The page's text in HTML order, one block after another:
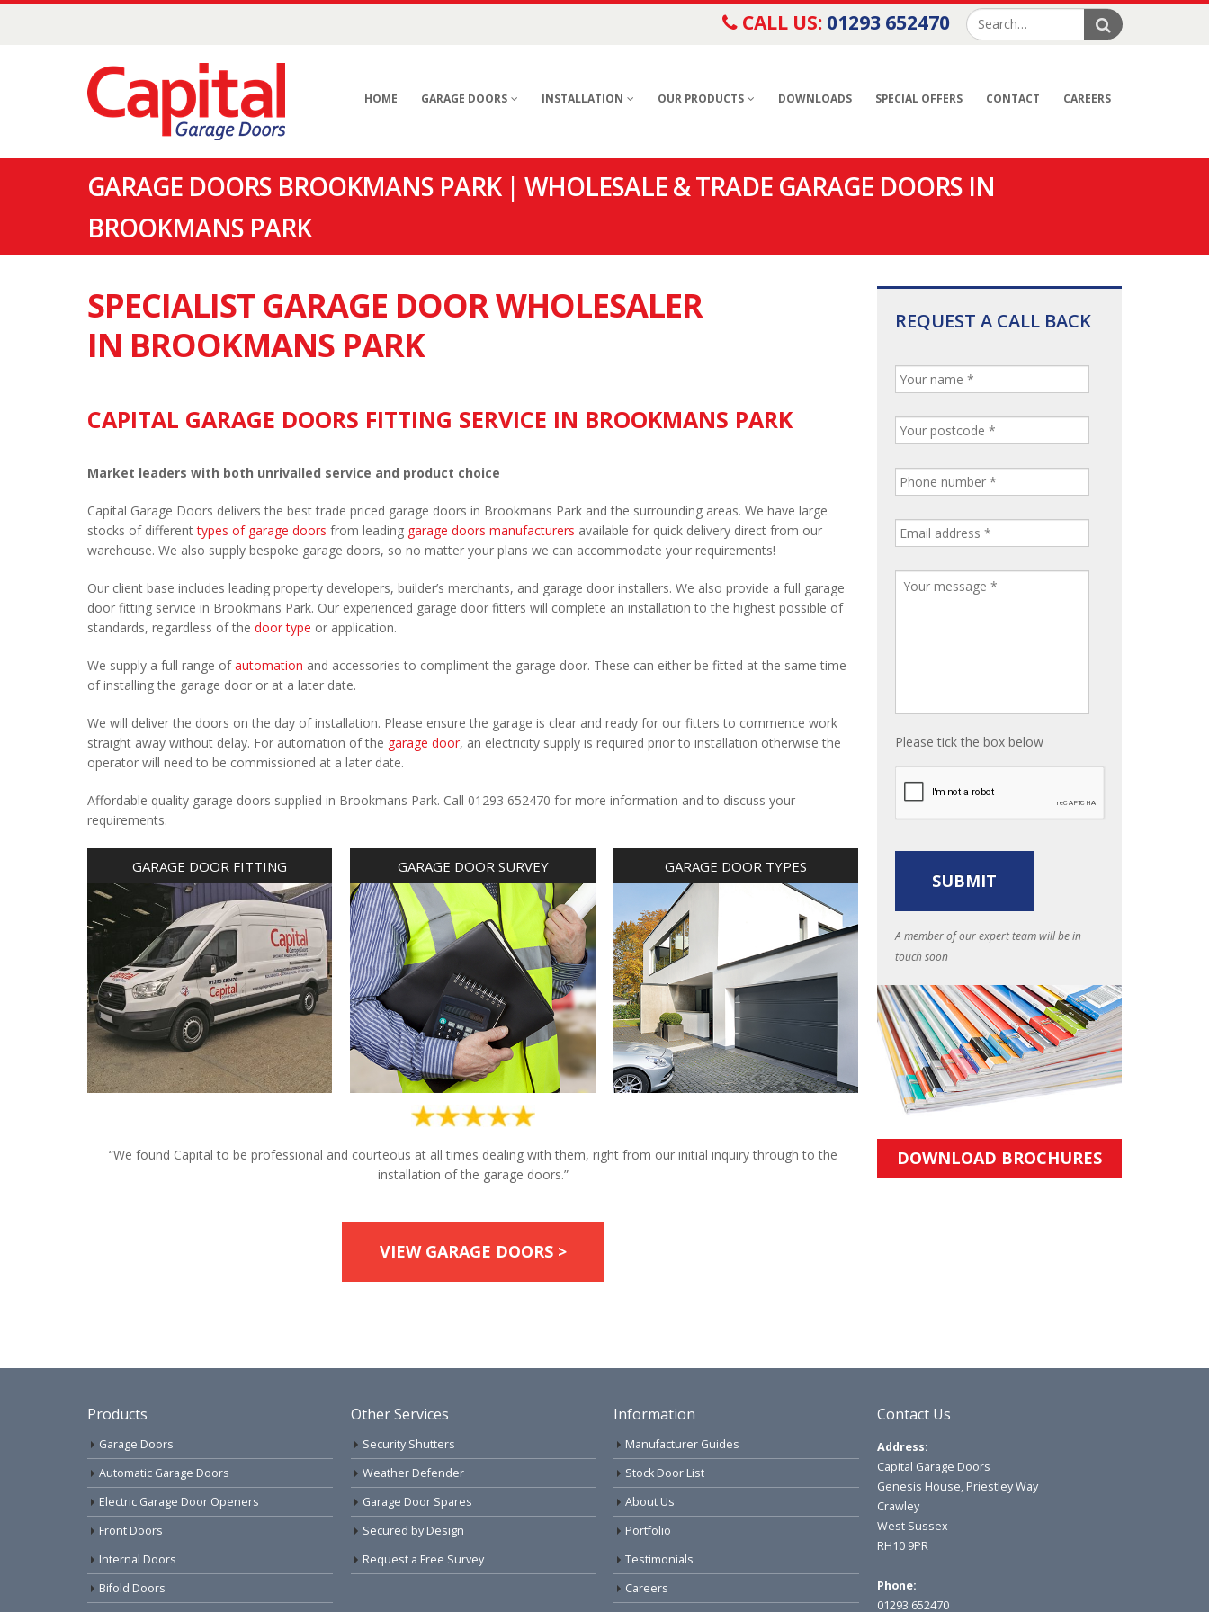
CALL US: 01293 652470
HOME GARAGE DOORS INSTALLATION OUR PRODUCTS DOWNLOADS SPECIAL OFFERS CONTACT CAREERS
GARAGE DOORS BROOKMANS PARK | WHOLESALE & TRADE GARAGE DOORS IN
BROOKMANS PARK
SPECIALIST GARAGE DOOR WHOLESALER
IN BROOKMANS PARK
CAPITAL GARAGE DOORS FITTING SERVICE IN BROOKMANS PARK
Market leaders with both unrivalled service and product choice
Capital Garage Doors delivers the best trade priced garage doors in Brookmans Park and the surrounding areas. We have large
stocks of differenttypes of garage doors from leading garage doors manufacturers available for quick delivery direct from our
warehouse. We also supply bespoke garage doors, so no matter your plans we can accommodate your requirements!
Our client base includes leading property developers, builder’s merchants, and garage door installers. We also provide a full garage
door fitting service in Brookmans Park. Our experienced garage door fitters will complete an installation to the highest possible of
standards, regardless of the door type or application.
We supply a full range ofautomation and accessories to compliment the garage door. These can either be fitted at the same time
of installing the garage door or at a later date.
We will deliver the doors on the day of installation. Please ensure the garage is clear and ready for our fitters to commence work
straight away without delay. For automation of the garage door, an electricity supply is required prior to installation otherwise the
operator will need to be commissioned at a later date.
Affordable quality garage doors supplied in Brookmans Park. Call 01293 652470 for more information and to discuss your
requirements.
GARAGE DOOR FITTING GARAGE DOOR SURVEY GARAGE DOOR TYPES
“We found Capital to be professional and courteous at all times dealing with them, right from our initial inquiry through to the
installation of the garage doors.”
VIEW GARAGE DOORS >
REQUEST A CALL BACK
Please tick the box below
A member of our expert team will be in
touch soon
DOWNLOAD BROCHURES
Products
Garage Doors
Automatic Garage Doors
Electric Garage Door Openers
Front Doors
Internal Doors
Bifold Doors
Other Services
Security Shutters
Weather Defender
Garage Door Spares
Secured by Design
Request a Free Survey
Information
Manufacturer Guides
Stock Door List
About Us
Portfolio
Testimonials
Careers
Contact Us
Address:
Capital Garage Doors
Genesis House, Priestley Way
Crawley
West Sussex
RH10 9PR
Phone:
01293 652470